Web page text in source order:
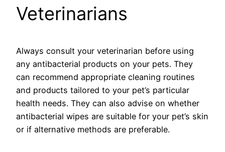
Veterinarians
Always consult your veterinarian before using
any antibacterial products on your pets. They
can recommend appropriate cleaning routines
and products tailored to your pet’s particular
health needs. They can also advise on whether
antibacterial wipes are suitable for your pet’s skin
or if alternative methods are preferable.